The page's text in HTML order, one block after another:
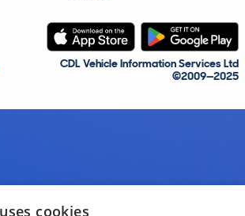
CDL Vehicle Information Services Ltd
©2009—2025
cookies